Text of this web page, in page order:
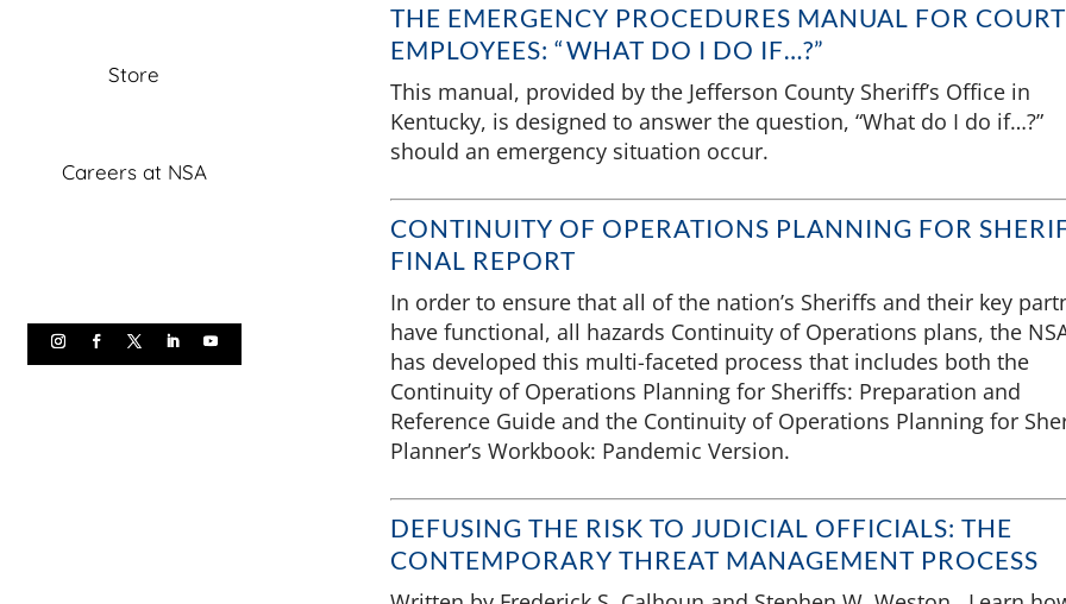
Store
Careers at NSA
THE EMERGENCY PROCEDURES MANUAL FOR COURT
EMPLOYEES: “WHAT DO I DO IF…?”
This manual, provided by the Jefferson County Sheriff’s Office in
Kentucky, is designed to answer the question, “What do I do if…?”
should an emergency situation occur.
CONTINUITY OF OPERATIONS PLANNING FOR
FINAL REPORT
In order to ensure that all of the nation’s Sheriffs and their key
have functional, all hazards Continuity of Operations plans, the
has developed this multi-faceted process that includes both the
Continuity of Operations Planning for Sheriffs: Preparation and
Reference Guide and the Continuity of Operations Planning for
Planner’s Workbook: Pandemic Version.
DEFUSING THE RISK TO JUDICIAL OFFICIALS: THE
CONTEMPORARY THREAT MANAGEMENT PROCESS